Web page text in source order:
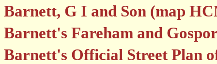
Barnett, G I and Son (map
Barnett's Fareham and
Barnett's Official Street Plan